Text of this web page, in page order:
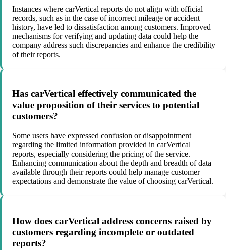
Instances where carVertical reports do not align with official
records, such as in the case of incorrect mileage or accident
history, have led to dissatisfaction among customers. Improved
mechanisms for verifying and updating data could help the
company address such discrepancies and enhance the credibility
of their reports.
Has carVertical effectively communicated the
value proposition of their services to potential
customers?
Some users have expressed confusion or disappointment
regarding the limited information provided in carVertical
reports, especially considering the pricing of the service.
Enhancing communication about the depth and breadth of data
available through their reports could help manage customer
expectations and demonstrate the value of choosing carVertical.
How does carVertical address concerns raised by
customers regarding incomplete or outdated
reports?